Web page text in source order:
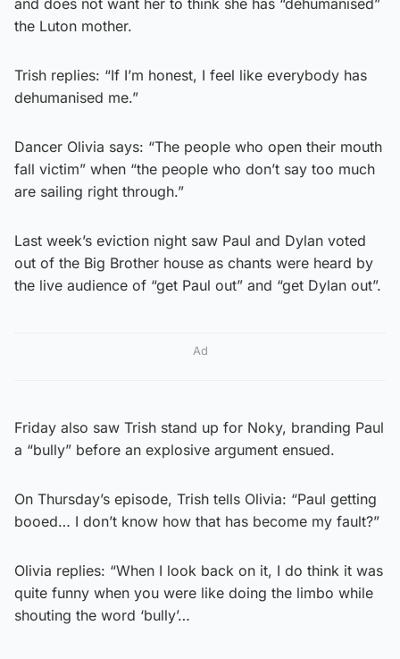
the Luton mother.
Trish replies: “If I’m honest, I feel like everybody has
dehumanised me.”
Dancer Olivia says: “The people who open their mouth
fall victim” when “the people who don’t say too much
are sailing right through.”
Last week’s eviction night saw Paul and Dylan voted
out of the Big Brother house as chants were heard by
the live audience of “get Paul out” and “get Dylan out”.
Ad
Friday also saw Trish stand up for Noky, branding Paul
a “bully” before an explosive argument ensued.
On Thursday’s episode, Trish tells Olivia: “Paul getting
booed… I don’t know how that has become my fault?”
Olivia replies: “When I look back on it, I do think it was
quite funny when you were like doing the limbo while
shouting the word ‘bully’…